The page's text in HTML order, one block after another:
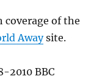
of the
Awaysite.
2010 BBC